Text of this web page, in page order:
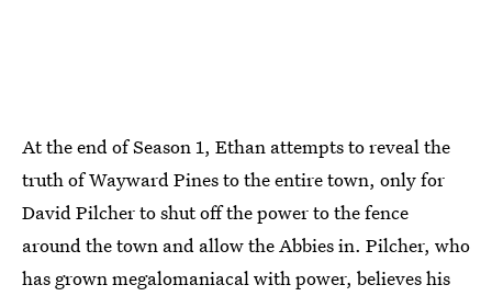
At the end of Season 1, Ethan attempts to reveal the
truth of Wayward Pines to the entire town, only for
David Pilcher to shut off the power to the fence
around the town and allow the Abbies in. Pilcher, who
has grown megalomaniacal with power, believes his